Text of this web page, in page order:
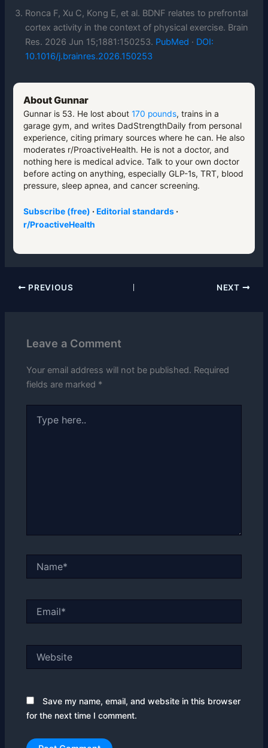
Ronca F, Xu C, Kong E, et al. BDNF relates to prefrontal
cortex activity in the context of physical exercise. Brain
Res. 2026 Jun 15;1881:150253. PubMed · DOI:
10.1016/j.brainres.2026.150253
About Gunnar
Gunnar is 53. He lost about 170 pounds, trains in a
garage gym, and writes DadStrengthDaily from personal
experience, citing primary sources where he can. He also
moderates r/ProactiveHealth. He is not a doctor, and
nothing here is medical advice. Talk to your own doctor
before acting on anything, especially GLP-1s, TRT, blood
pressure, sleep apnea, and cancer screening.
Subscribe (free) ·Editorial standards·
r/ProactiveHealth
PREVIOUS NEXT
Leave a Comment
Your email address will not be published. Required
fields are marked *
here..
Save my name, email, and website in this browser
for the next time I comment.